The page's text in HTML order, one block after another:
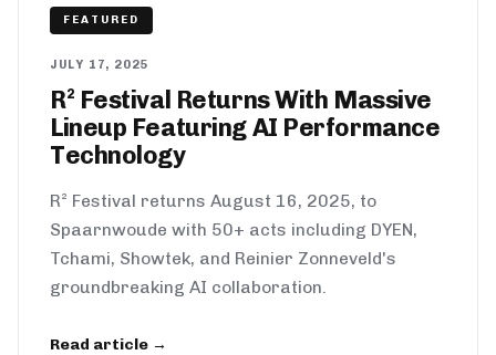
FEATURED
JULY 17, 2025
R² Festival Returns With Massive
Lineup Featuring AI Performance
Technology
R² Festival returns August 16, 2025, to
Spaarnwoude with 50+ acts including DYEN,
Tchami, Showtek, and Reinier Zonneveld's
groundbreaking AI collaboration.
Read article →